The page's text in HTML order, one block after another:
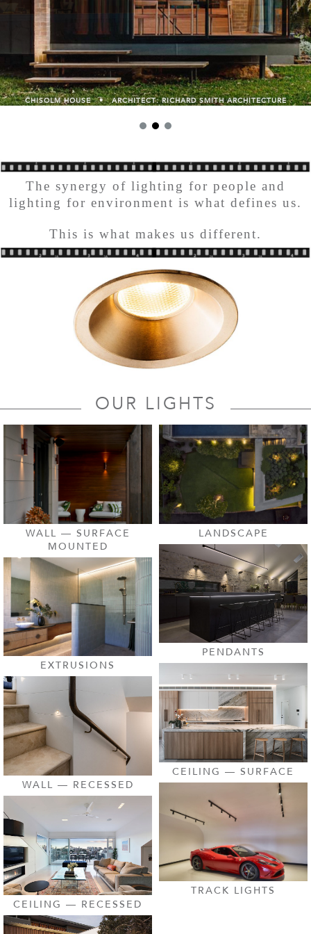
CHISOLM HOUSE • ARCHITECT: RICHARD SMITH ARCHITECTURE
The synergy of lighting for people and
lighting for environment is what defines us.
This is what makes us different.
OUR LIGHTS
WALL — SURFACE
MOUNTED
EXTRUSIONS
WALL — RECESSED
CEILING — RECESSED
LANDSCAPE
PENDANTS
CEILING — SURFACE
TRACK LIGHTS